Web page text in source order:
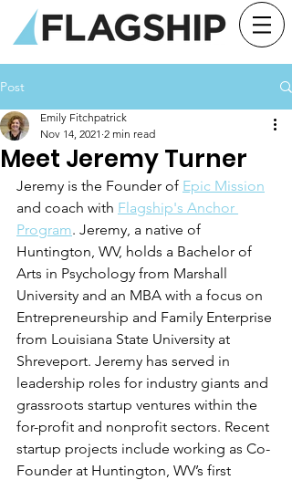
Post
Meet Jeremy Turner
Emily Fitchpatrick
Nov 14, 2021 2 min read
Jeremy is the Founder of Epic Mission
and coach with Flagship's Anchor
Program. Jeremy, a native of
Huntington, WV, holds a Bachelor of
Arts in Psychology from Marshall
University and an MBA with a focus on
Entrepreneurship and Family Enterprise
from Louisiana State University at
Shreveport. Jeremy has served in
leadership roles for industry giants and
grassroots startup ventures within the
for-profit and nonprofit sectors. Recent
startup projects include working as Co-
Founder at Huntington, WV’s first